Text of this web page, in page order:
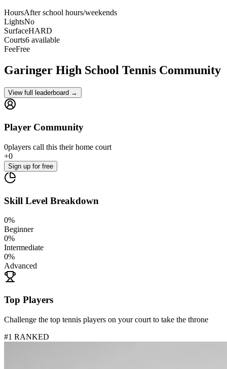
HoursAfter school hours/weekends
LightsNo
SurfaceHARD
Courts6 available
FeeFree
Garinger High School Tennis Community
View full leaderboard →
Player Community
0players call this their home court
+0
Sign up for free
Skill Level Breakdown
0%
Beginner
0%
Intermediate
0%
Advanced
Top Players
Challenge the top tennis players on your court to take the throne
#1 RANKED